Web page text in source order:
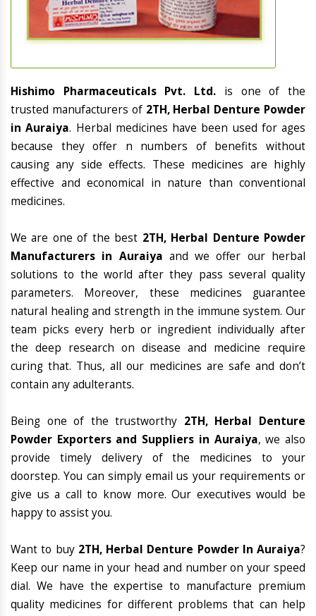
Hishimo Pharmaceuticals Pvt. Ltd. is one of the
trusted manufacturers of 2TH, Herbal Denture Powder
in Auraiya. Herbal medicines have been used for ages
because they offer n numbers of benefits without
causing any side effects. These medicines are highly
effective and economical in nature than conventional
medicines.
We are one of the best 2TH, Herbal Denture Powder
Manufacturers in Auraiya and we offer our herbal
solutions to the world after they pass several quality
parameters. Moreover, these medicines guarantee
natural healing and strength in the immune system. Our
team picks every herb or ingredient individually after
the deep research on disease and medicine require
curing that. Thus, all our medicines are safe and don’t
contain any adulterants.
Being one of the trustworthy 2TH, Herbal Denture
Powder Exporters and Suppliers in Auraiya, we also
provide timely delivery of the medicines to your
doorstep. You can simply email us your requirements or
give us a call to know more. Our executives would be
happy to assist you.
Want to buy 2TH, Herbal Denture Powder In Auraiya?
Keep our name in your head and number on your speed
dial. We have the expertise to manufacture premium
quality medicines for different problems that can help